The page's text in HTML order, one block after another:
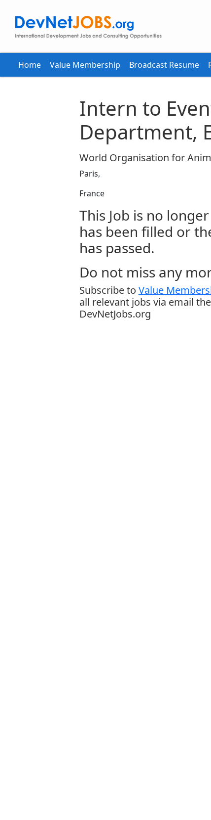
Home Value Membership Broadcast Resume
Intern to
Department,
World Organisation for
Paris,
France
This Job is no
has been filled or
has passed.
Do not miss any
Subscribe to Value
all relevant jobs via email
DevNetJobs.org